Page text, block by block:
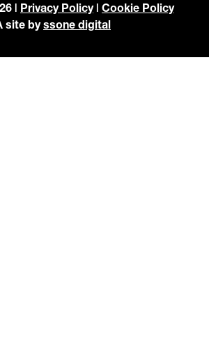
| Privacy Policy| Cookie Policy
site byssone digital